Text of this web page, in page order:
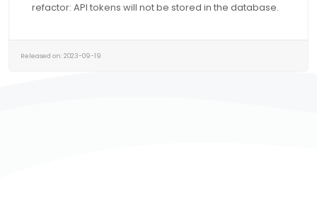
refactor: API tokens will not be stored in the database.
Released on: 2023-09-19